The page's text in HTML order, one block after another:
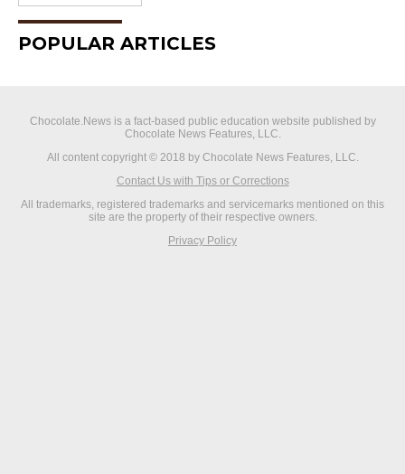
POPULAR ARTICLES
Chocolate.News is a fact-based public education website published by
Chocolate News Features, LLC.
All content copyright © 2018 by Chocolate News Features, LLC.
Contact Us with Tips or Corrections
All trademarks, registered trademarks and servicemarks mentioned on this
site are the property of their respective owners.
Privacy Policy